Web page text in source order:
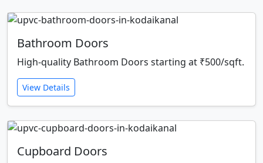
Bathroom Doors
High-quality Bathroom Doors starting at ₹500/sqft.
View Details
Cupboard Doors